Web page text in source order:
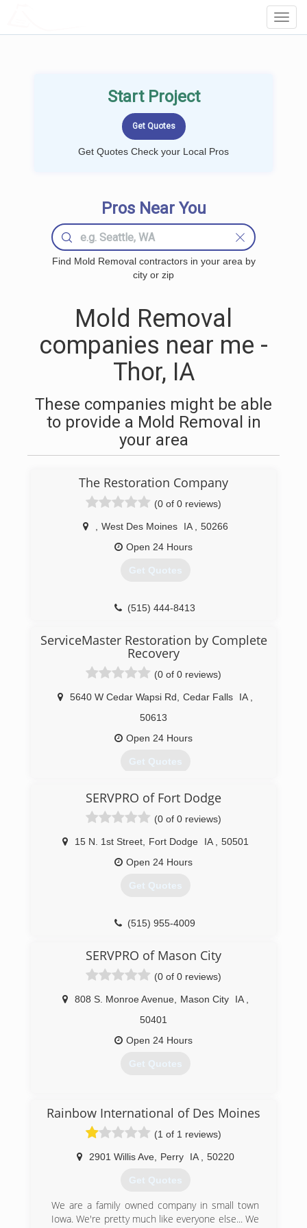
Start Project
Get Quotes Check your Local Pros
Pros Near You
Find Mold Removal contractors in your area by
city or zip
Mold Removal
companies near me -
Thor, IA
These companies might be able
to provide a Mold Removal in
your area
The Restoration Company
(0 of 0 reviews)
West Des Moines IA
50266
Open 24 Hours
Get Quotes
(515) 444-8413
ServiceMaster Restoration by Complete
Recovery
(0 of 0 reviews)
5640 W Cedar Wapsi Rd Cedar Falls IA
50613
Open 24 Hours
Get Quotes
(319) 433-1110
SERVPRO of Fort Dodge
(0 of 0 reviews)
15 N. 1st Street, Fort Dodge IA
50501
Open 24 Hours
Get Quotes
(515) 955-4009
SERVPRO of Mason City
(0 of 0 reviews)
808 S. Monroe Avenue, Mason City IA
50401
Open 24 Hours
Get Quotes
Rainbow International of Des Moines
(1 of 1 reviews)
2901 Willis Ave, Perry IA 50220
Get Quotes
We are a family owned company in small town
Iowa. We're pretty much like everyone else... We